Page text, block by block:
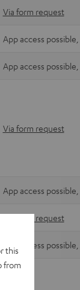
Via form request
App access possible,
App access possible,
Via form request
App access possible,
Via form request
App access possible,
this
from